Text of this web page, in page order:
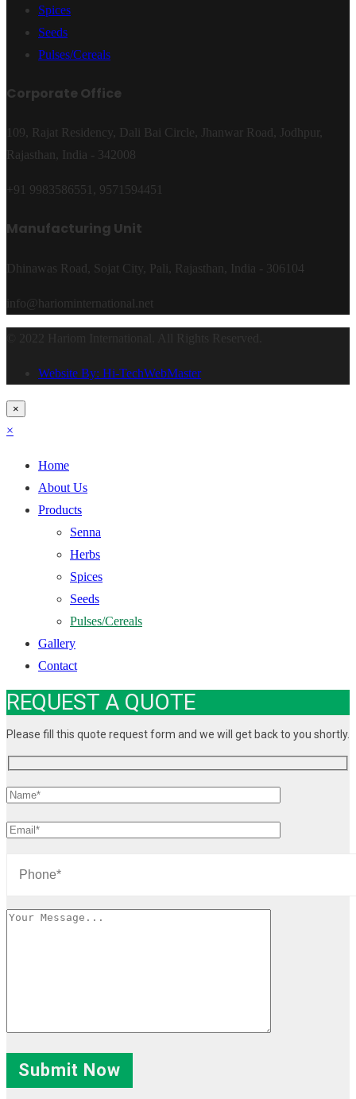
Spices
Seeds
Pulses/Cereals
Corporate Office
109, Rajat Residency, Dali Bai Circle, Jhanwar Road, Jodhpur,
Rajasthan, India - 342008
+91 9983586551, 9571594451
Manufacturing Unit
Dhinawas Road, Sojat City, Pali, Rajasthan, India - 306104
info@hariominternational.net
Website By: Hi-TechWebMaster
×
×
Home
About Us
Products
Senna
Herbs
Spices
Seeds
Pulses/Cereals
Gallery
Contact
REQUEST A QUOTE
Please fill this quote request form and we will get back to you shortly.